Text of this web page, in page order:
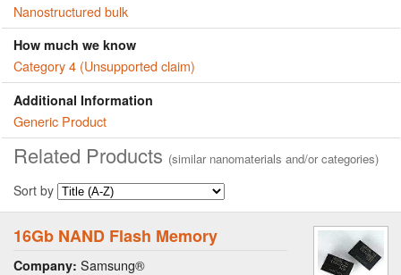
Nanostructured bulk
How much we know
Category 4 (Unsupported claim)
Additional Information
Generic Product
Related Products (similar nanomaterials and/or categories)
Sort by
16Gb NAND Flash Memory
Company: Samsung®